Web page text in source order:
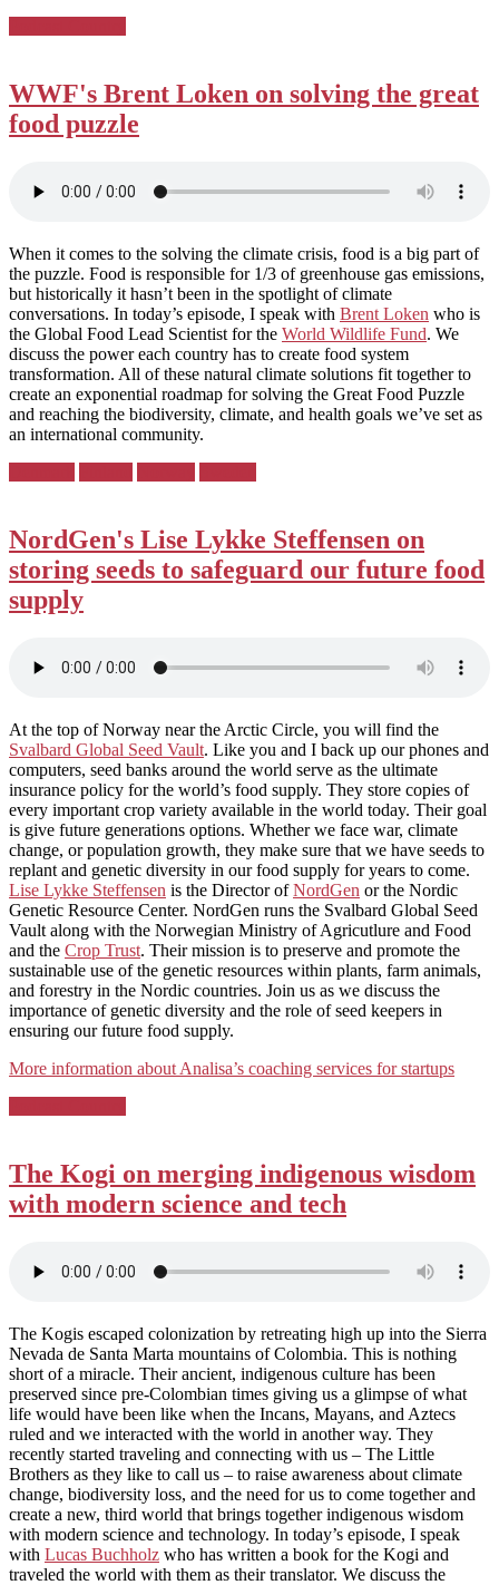
WWF's Brent Loken on solving the great
food puzzle
When it comes to the solving the climate crisis, food is a big part of
the puzzle. Food is responsible for 1/3 of greenhouse gas emissions,
but historically it hasn’t been in the spotlight of climate
conversations. In today’s episode, I speak with Brent Loken who is
the Global Food Lead Scientist for the World Wildlife Fund. We
discuss the power each country has to create food system
transformation. All of these natural climate solutions fit together to
create an exponential roadmap for solving the Great Food Puzzle
and reaching the biodiversity, climate, and health goals we’ve set as
an international community.
NordGen's Lise Lykke Steffensen on
storing seeds to safeguard our future food
supply
At the top of Norway near the Arctic Circle, you will find the
Svalbard Global Seed Vault. Like you and I back up our phones and
computers, seed banks around the world serve as the ultimate
insurance policy for the world’s food supply. They store copies of
every important crop variety available in the world today. Their goal
is give future generations options. Whether we face war, climate
change, or population growth, they make sure that we have seeds to
replant and genetic diversity in our food supply for years to come.
Lise Lykke Steffensen is the Director ofNordGen or the Nordic
Genetic Resource Center. NordGen runs the Svalbard Global Seed
Vault along with the Norwegian Ministry of Agricutlure and Food
and the Crop Trust. Their mission is to preserve and promote the
sustainable use of the genetic resources within plants, farm animals,
and forestry in the Nordic countries. Join us as we discuss the
importance of genetic diversity and the role of seed keepers in
ensuring our future food supply.
More information about Analisa’s coaching services for startups
The Kogi on merging indigenous wisdom
with modern science and tech
The Kogis escaped colonization by retreating high up into the Sierra
Nevada de Santa Marta mountains of Colombia. This is nothing
short of a miracle. Their ancient, indigenous culture has been
preserved since pre-Colombian times giving us a glimpse of what
life would have been like when the Incans, Mayans, and Aztecs
ruled and we interacted with the world in another way. They
recently started traveling and connecting with us – The Little
Brothers as they like to call us – to raise awareness about climate
change, biodiversity loss, and the need for us to come together and
create a new, third world that brings together indigenous wisdom
with modern science and technology. In today’s episode, I speak
with Lucas Buchholz who has written a book for the Kogi and
traveled the world with them as their translator. We discuss the